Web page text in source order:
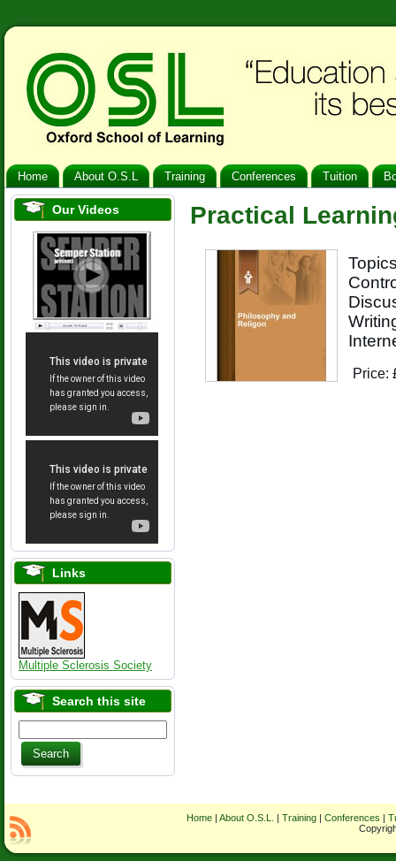
Home About O.S.L Training Conferences Tuition
Our Videos
Links
Multiple Sclerosis Society
Search this site
Practical
Price:
Home | About O.S.L. | Training | Conferences |